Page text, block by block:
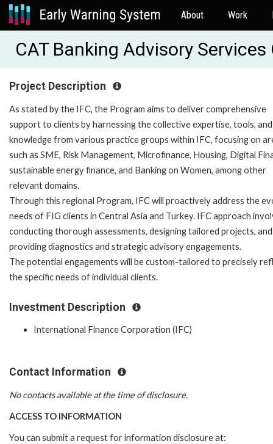
About Work
CAT Banking Advisory
Project Description
As stated by the IFC, the Program aims to deliver comprehensive
support to clients by harnessing the collective expertise, tools, and
knowledge from various practice groups within IFC, focusing on
such as SME, Risk Management, Microfinance, Housing, Digital
sustainable energy finance, and Banking on Women, among other
relevant domains.
Through this regional Program, IFC will proactively address the
needs of FIG clients in Central Asia and Turkey. IFC approach
conducting thorough assessments, designing tailored projects, and
providing diagnostics and strategic advisory engagements.
The potential engagements will be custom-tailored to precisely
the specific needs of individual clients.
Investment Description
International Finance Corporation (IFC)
Contact Information
No contacts available at the time of disclosure.
ACCESS TO INFORMATION
You can submit a request for information disclosure at: